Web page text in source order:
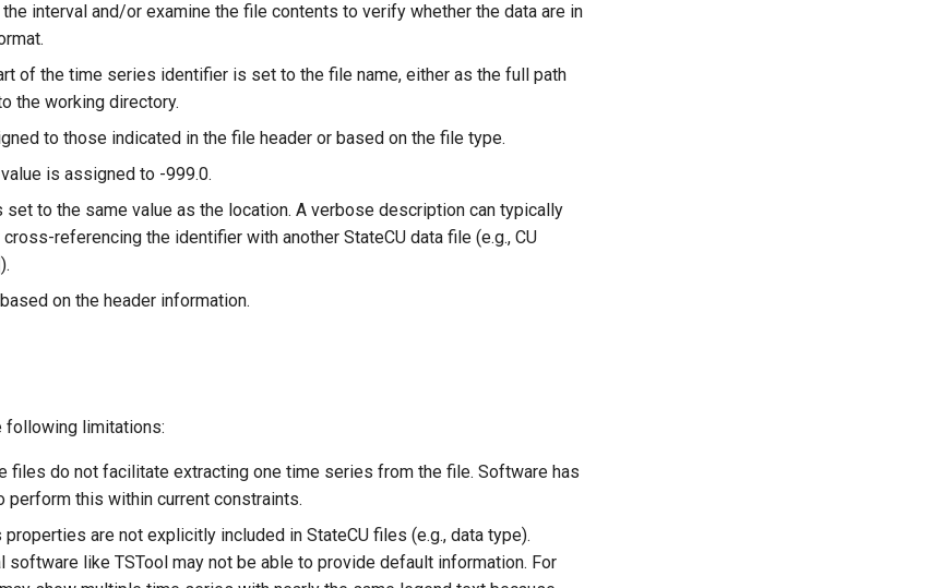
interval and/or examine the file contents to verify whether the data are in
of the time series identifier is set to the file name, either as the full path
the working directory.
to those indicated in the file header or based on the file type.
is assigned to -999.0.
to the same value as the location. A verbose description can typically
referencing the identifier with another StateCU data file (e.g., CU
).
on the header information.
following limitations:
files do not facilitate extracting one time series from the file. Software has
perform this within current constraints.
are not explicitly included in StateCU files (e.g., data type).
software like TSTool may not be able to provide default information. For